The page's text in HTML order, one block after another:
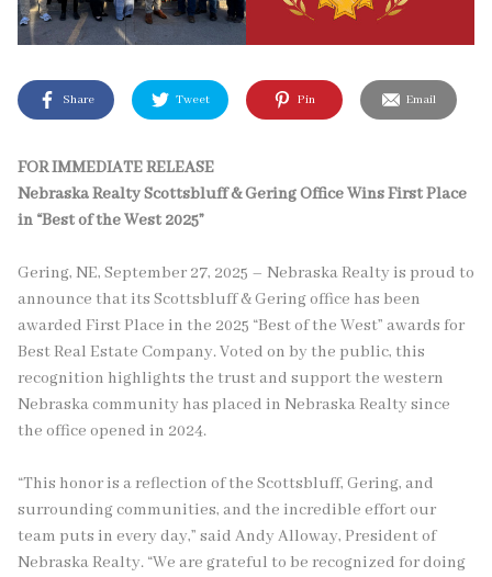
Share Tweet Pin Email
FOR IMMEDIATE RELEASE
Nebraska Realty Scottsbluff & Gering Office Wins First Place
in “Best of the West 2025”
Gering, NE, September 27, 2025 – Nebraska Realty is proud to
announce that its Scottsbluff & Gering office has been
awarded First Place in the 2025 “Best of the West” awards for
Best Real Estate Company. Voted on by the public, this
recognition highlights the trust and support the western
Nebraska community has placed in Nebraska Realty since
the office opened in 2024.
“This honor is a reflection of the Scottsbluff, Gering, and
surrounding communities, and the incredible effort our
team puts in every day,” said Andy Alloway, President of
Nebraska Realty. “We are grateful to be recognized for doing